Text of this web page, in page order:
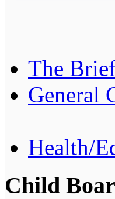
The
General
Health/
Child